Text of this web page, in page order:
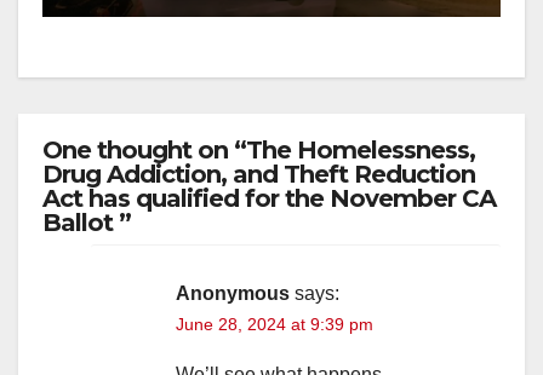
One thought on “The Homelessness,
Drug Addiction, and Theft Reduction
Act has qualified for the November CA
Ballot ”
Anonymous says:
June 28, 2024 at 9:39 pm